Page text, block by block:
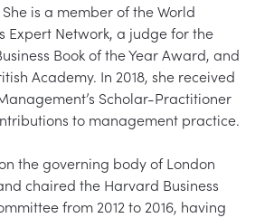
is a member of the World
Expert Network, a judge for the
Book of the Year Award, and
Academy. In 2018, she received
Scholar-Practitioner
to management practice.
the governing body of London
chaired the Harvard Business
from 2012 to 2016, having